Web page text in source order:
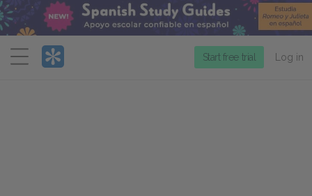
Menu
Start free trial Log in